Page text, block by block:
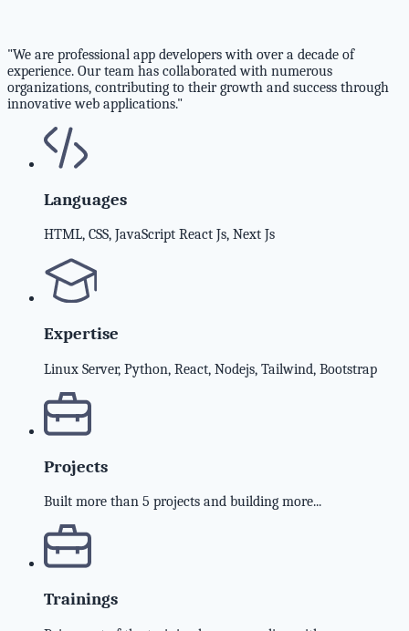
"We are professional app developers with over a decade of
experience. Our team has collaborated with numerous
organizations, contributing to their growth and success through
innovative web applications."
Languages
HTML, CSS, JavaScript React Js, Next Js
Expertise
Linux Server, Python, React, Nodejs, Tailwind, Bootstrap
Projects
Built more than 5 projects and building more...
Trainings